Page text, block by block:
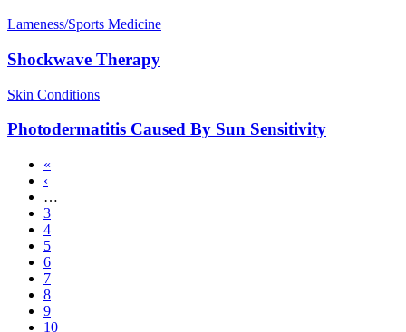
Lameness/Sports Medicine
Shockwave Therapy
Skin Conditions
Photodermatitis Caused By Sun Sensitivity
Pagination
First
page
«
Previous
page
‹
…
Page
3
Page
4
Page
5
Page
6
Current
page
7
Page
8
Page
9
Page
10